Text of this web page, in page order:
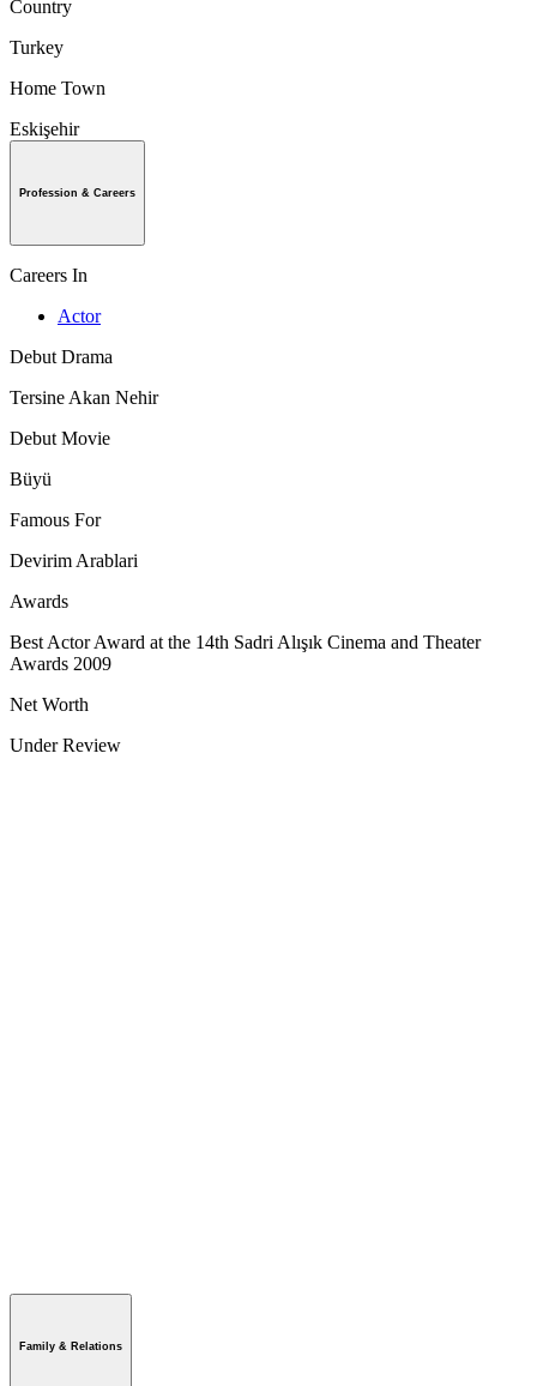
Country
Turkey
Home Town
Eskişehir
Profession & Careers
Careers In
Actor
Debut Drama
Tersine Akan Nehir
Debut Movie
Büyü
Famous For
Devirim Arablari
Awards
Best Actor Award at the 14th Sadri Alışık Cinema and Theater
Awards 2009
Net Worth
Under Review
Family & Relations